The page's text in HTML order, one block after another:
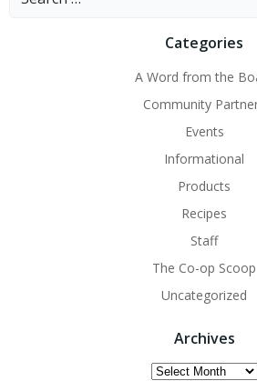
Categories
A Word from the
Community
Events
Informational
Products
Recipes
Staff
The Co-op Scoop
Uncategorized
Archives
Archives